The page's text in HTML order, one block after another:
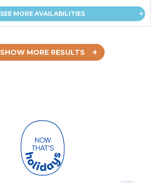
SEE MORE AVAILABILITIES
SHOW MORE RESULTS